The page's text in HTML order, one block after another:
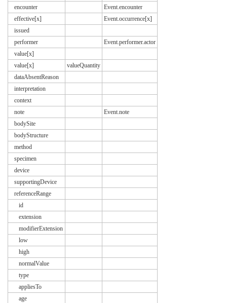
encounter
Event.encounter
effective[x]
Event.occurrence[x]
issued
performer
Event.performer.actor
value[x]
value[x]
valueQuantity
dataAbsentReason
interpretation
context
note
Event.note
bodySite
bodyStructure
method
specimen
device
supportingDevice
referenceRange
id
extension
modifierExtension
low
high
normalValue
type
appliesTo
age